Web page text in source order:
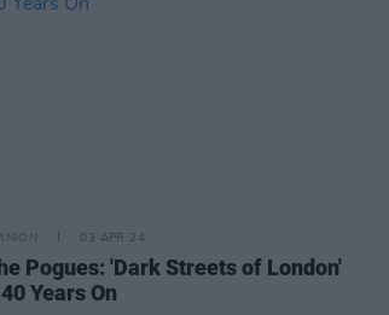
03 APR 24
Pogues: 'Dark Streets of London'
Years On